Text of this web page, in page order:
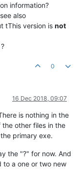
information?
also
tThis version is not
0
16 Dec 2018, 09:07
is nothing in the
the other files in the
primary exe.
the "?" for now. And
to a one or two new